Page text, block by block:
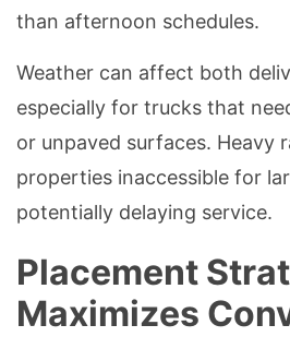
than afternoon schedules.
Weather can affect both
especially for trucks that
or unpaved surfaces. Heavy
properties inaccessible for
potentially delaying service.
Placement
Maximizes